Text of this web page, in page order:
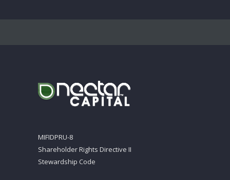
MIFIDPRU-8
Shareholder Rights Directive II
Stewardship Code